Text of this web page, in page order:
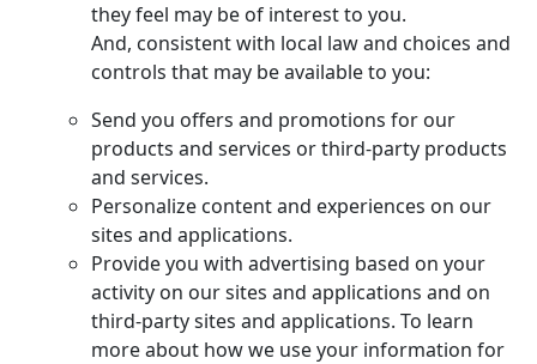
they feel may be of interest to you.
And, consistent with local law and choices and
controls that may be available to you:
Send you offers and promotions for our
products and services or third-party products
and services.
Personalize content and experiences on our
sites and applications.
Provide you with advertising based on your
activity on our sites and applications and on
third-party sites and applications. To learn
more about how we use your information for